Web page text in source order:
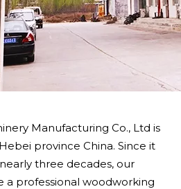
Manufacturing Co., Ltd is
province China. Since it
three decades, our
a professional woodworking